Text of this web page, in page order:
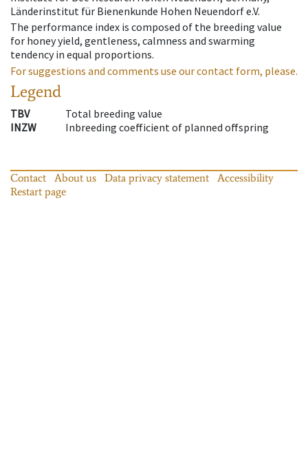
Länderinstitut für Bienenkunde Hohen Neuendorf e.V.
The performance index is composed of the breeding value
for honey yield, gentleness, calmness and swarming
tendency in equal proportions.
For suggestions and comments use our contact form, please.
Legend
TBV
Total breeding value
INZW
Inbreeding coefficient of planned offspring
Contact About us Data privacy statement
Accessibility
Restart page